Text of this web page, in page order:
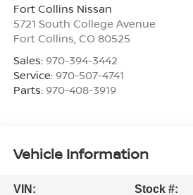
Fort Collins Nissan
5721 South College Avenue
Fort Collins CO 80525
Sales: 970-394-3442
Service: 970-507-4741
Parts: 970-408-3919
Vehicle Information
VIN:
Stock #: